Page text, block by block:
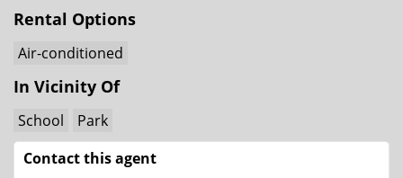
Rental Options
Air-conditioned
In Vicinity Of
School
Park
Contact this agent